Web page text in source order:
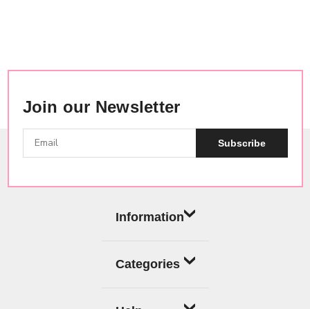
Join our Newsletter
Subscribe
Information
Categories